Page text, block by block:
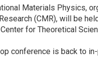
Materials Physics,
(CMR), will be
for Theoretical
conference is back to